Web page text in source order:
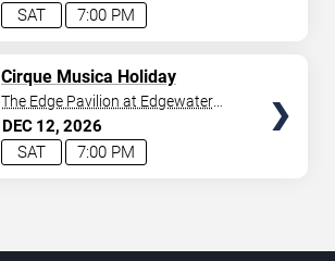
7:00 PM
SAT
DEC 12 2026
7:00 PM
SAT
Cirque Musica Holiday
Wonderland
The Edge Pavilion at Edgewater
Casino